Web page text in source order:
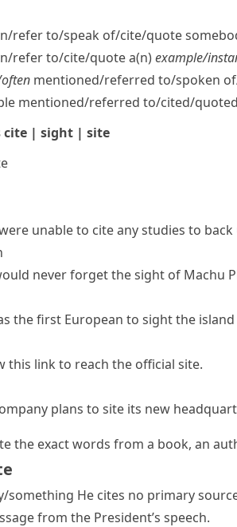
​refer to/​speak of/​cite/​quote
​refer to/​cite/​quote a(n)example/​
mentioned/​referred to/​spoken
mentioned/​referred to/​cited/​quoted
cite | sight | site
unable to cite any studies to
never forget the sight of Machu
the first European to sight the
this link to reach the official site.
plans to site its new
the exact words from a book, an
something He cites no primary
from the President’s speech.